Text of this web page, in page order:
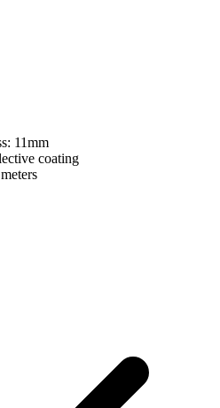
11mm
coating